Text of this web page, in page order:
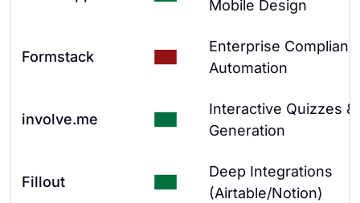
Mobile Design
Formstack
Enterprise
Automation
involve.me
Interactive Quizzes &
Generation
Fillout
Deep Integrations
(Airtable/Notion)